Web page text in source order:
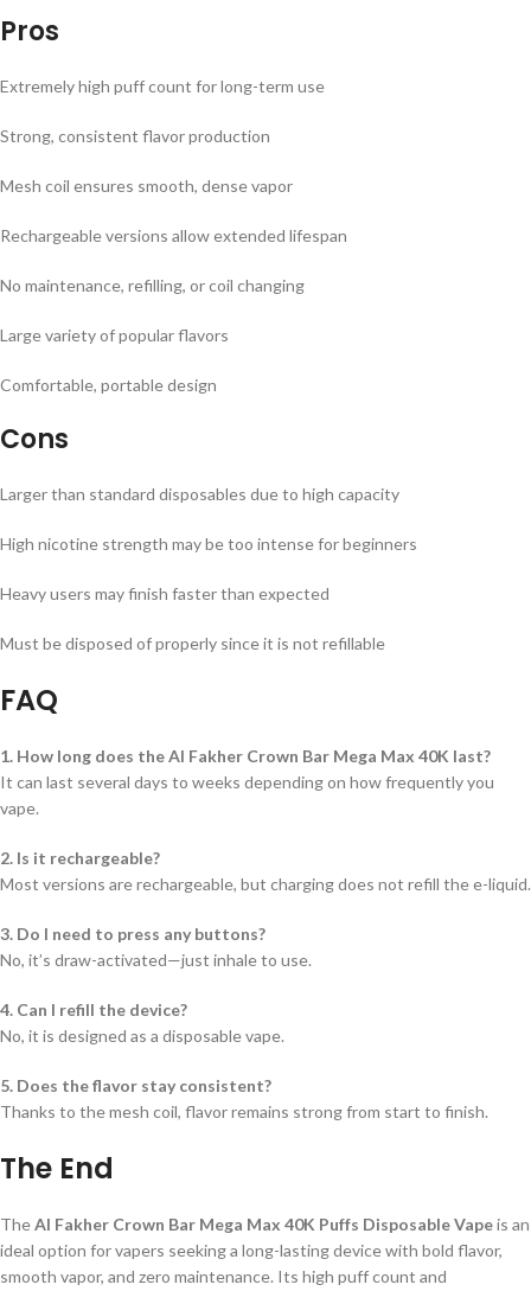
Pros
Extremely high puff count for long-term use
Strong, consistent flavor production
Mesh coil ensures smooth, dense vapor
Rechargeable versions allow extended lifespan
No maintenance, refilling, or coil changing
Large variety of popular flavors
Comfortable, portable design
Cons
Larger than standard disposables due to high capacity
High nicotine strength may be too intense for beginners
Heavy users may finish faster than expected
Must be disposed of properly since it is not refillable
FAQ
1. How long does the Al Fakher Crown Bar Mega Max 40K last?
It can last several days to weeks depending on how frequently you
vape.
2. Is it rechargeable?
Most versions are rechargeable, but charging does not refill the e-liquid.
3. Do I need to press any buttons?
No, it’s draw-activated—just inhale to use.
4. Can I refill the device?
No, it is designed as a disposable vape.
5. Does the flavor stay consistent?
Thanks to the mesh coil, flavor remains strong from start to finish.
The End
TheAl Fakher Crown Bar Mega Max 40K Puffs Disposable Vapeis an
ideal option for vapers seeking a long-lasting device with bold flavor,
smooth vapor, and zero maintenance. Its high puff count and